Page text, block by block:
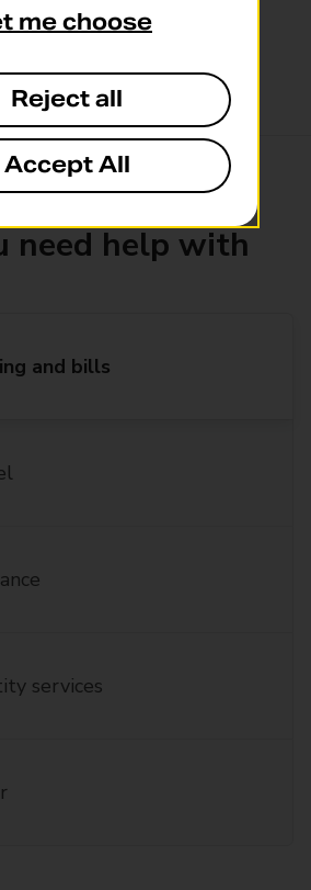
drop in-branch mails
product or
need help with
and bills
services
me choose
Reject all
Accept All